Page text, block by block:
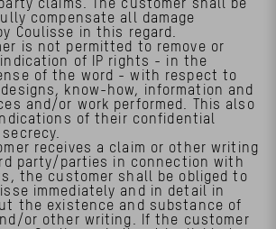
compensate all damage
Coulisse in this regard.
is not permitted to remove or
of IP rights - in the
of the word - with respect to
know-how, information and
and/or work performed. This also
of their confidential
receives a claim or other writing
party/parties in connection with
the customer shall be obliged to
immediately and in detail in
the existence and substance of
or other writing. If the customer